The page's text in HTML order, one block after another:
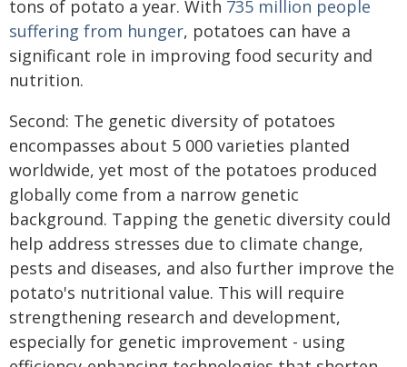
tons of potato a year. With 735 million people
suffering from hunger, potatoes can have a
significant role in improving food security and
nutrition.
Second: The genetic diversity of potatoes
encompasses about 5 000 varieties planted
worldwide, yet most of the potatoes produced
globally come from a narrow genetic
background. Tapping the genetic diversity could
help address stresses due to climate change,
pests and diseases, and also further improve the
potato's nutritional value. This will require
strengthening research and development,
especially for genetic improvement - using